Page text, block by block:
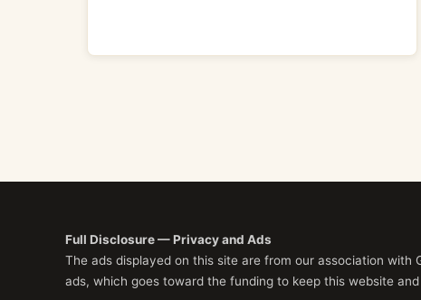
Full Disclosure — Privacy and Ads
The ads displayed on this site are from our association
ads, which goes toward the funding to keep this website